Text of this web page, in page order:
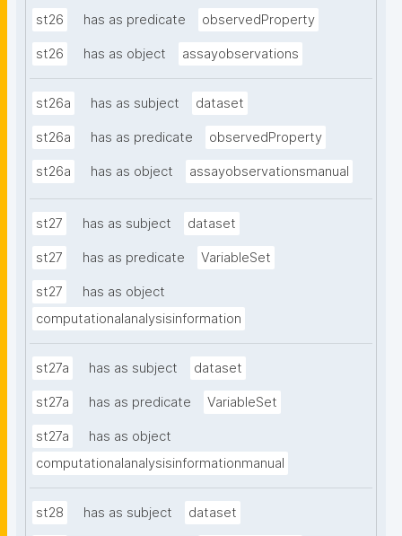
st26 has as predicate observedProperty
st26 has as object assayobservations
st26a has as subject dataset
st26a has as predicate observedProperty
st26a has as object assayobservationsmanual
st27 has as subject dataset
st27 has as predicate VariableSet
st27
has as object
computationalanalysisinformation
st27a has as subject dataset
st27a has as predicate VariableSet
st27a
has as object
computationalanalysisinformationmanual
st28 has as subject dataset